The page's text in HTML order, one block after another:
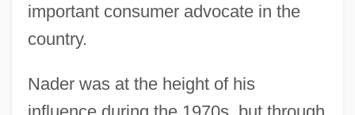
important consumer advocate in the
country.
Nader was at the height of his